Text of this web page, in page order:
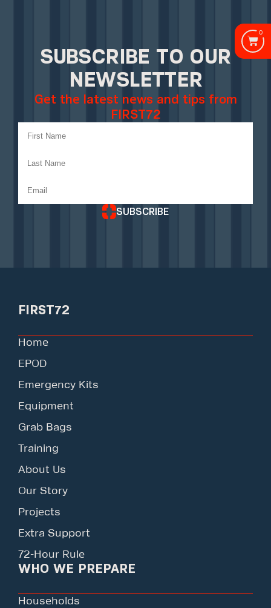
0
SUBSCRIBE TO OUR
NEWSLETTER
Get the latest news and tips from
FIRST72
SUBSCRIBE
FIRST72
Home
EPOD
Emergency Kits
Equipment
Grab Bags
Training
About Us
Our Story
Projects
Extra Support
72-Hour Rule
WHO WE PREPARE
Households